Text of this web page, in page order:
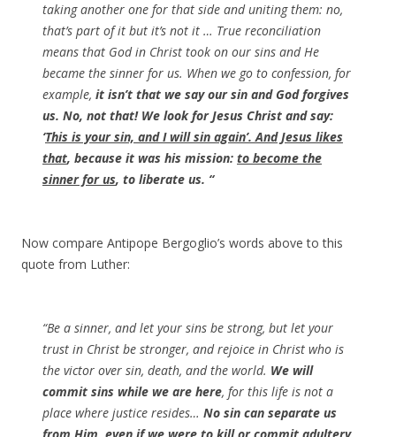
taking another one for that side and uniting them: no,
that’s part of it but it’s not it … True reconciliation
means that God in Christ took on our sins and He
became the sinner for us. When we go to confession, for
example, it isn’t that we say our sin and God forgives
us. No, not that! We look for Jesus Christ and say:
‘This is your sin, and I will sin again’. And Jesus likes
that, because it was his mission: to become the
sinner for us, to liberate us. “
Now compare Antipope Bergoglio’s words above to this
quote from Luther:
“Be a sinner, and let your sins be strong, but let your
trust in Christ be stronger, and rejoice in Christ who is
the victor over sin, death, and the world. We will
commit sins while we are here, for this life is not a
place where justice resides… No sin can separate us